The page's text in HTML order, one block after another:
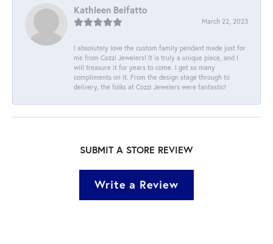
Kathleen Belfatto
March 22, 2023
I absolutely love the custom family pendant made just for
me from Cozzi Jewelers! It is truly a unique piece, and I
will treasure it for years to come. I get so many
compliments on it. From the design stage through to
delivery, the folks at Cozzi Jewelers were fantastic!
SUBMIT A STORE REVIEW
Write a Review